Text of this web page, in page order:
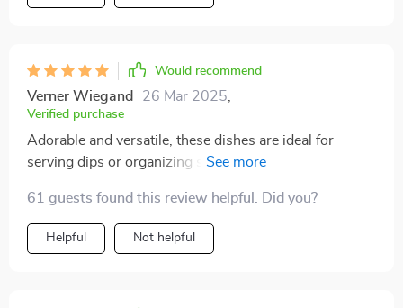
Would recommend
Verner Wiegand 26 Mar 2025,
Verified purchase
Adorable and versatile, these dishes are ideal for
serving dips or organizing small items; their unique
heart shaped dishes are great for holding small objects
like jewelry, beads, or change. I will be using them to
hold acetone and rhinestones for doing my nails. I love
61 guests found this review helpful. Did you?
Helpful Not helpful